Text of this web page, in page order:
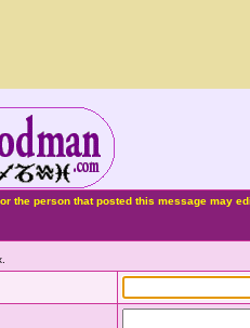
the person that posted this message may